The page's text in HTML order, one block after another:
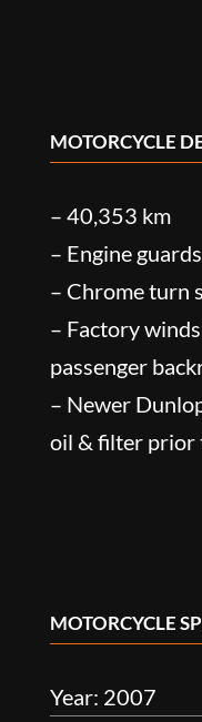
MOTORCYCLE
– 40,353 km
– Engine guards
– Chrome turn
– Factory
passenger
– Newer
oil & filter prior
MOTORCYCLE
Year: 2007